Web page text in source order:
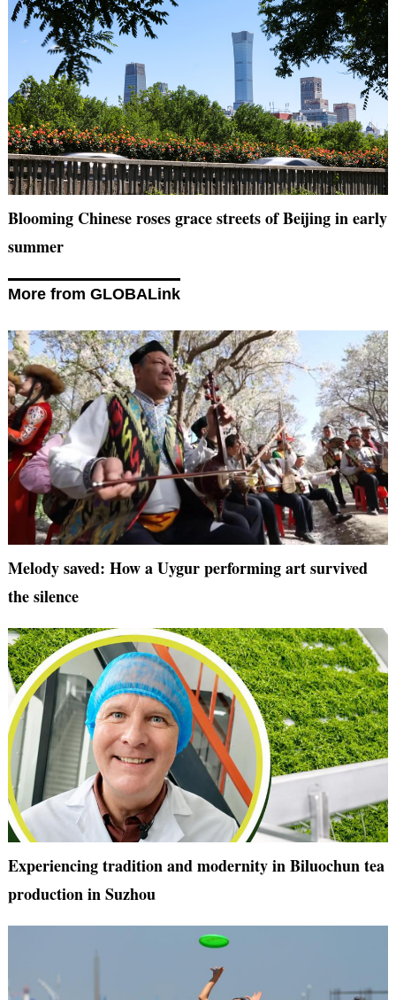
Blooming Chinese roses grace streets of Beijing in early
summer
More from GLOBALink
Melody saved: How a Uygur performing art survived
the silence
Experiencing tradition and modernity in Biluochun tea
production in Suzhou